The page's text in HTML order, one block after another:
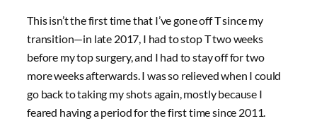
This isn’t the first time that I’ve gone off T since my
transition—in late 2017, I had to stop T two weeks
before my top surgery, and I had to stay off for two
more weeks afterwards. I was so relieved when I could
go back to taking my shots again, mostly because I
feared having a period for the first time since 2011.